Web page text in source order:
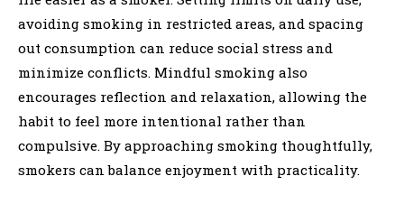
avoiding smoking in restricted areas, and spacing
out consumption can reduce social stress and
minimize conflicts. Mindful smoking also
encourages reflection and relaxation, allowing the
habit to feel more intentional rather than
compulsive. By approaching smoking thoughtfully,
smokers can balance enjoyment with practicality.